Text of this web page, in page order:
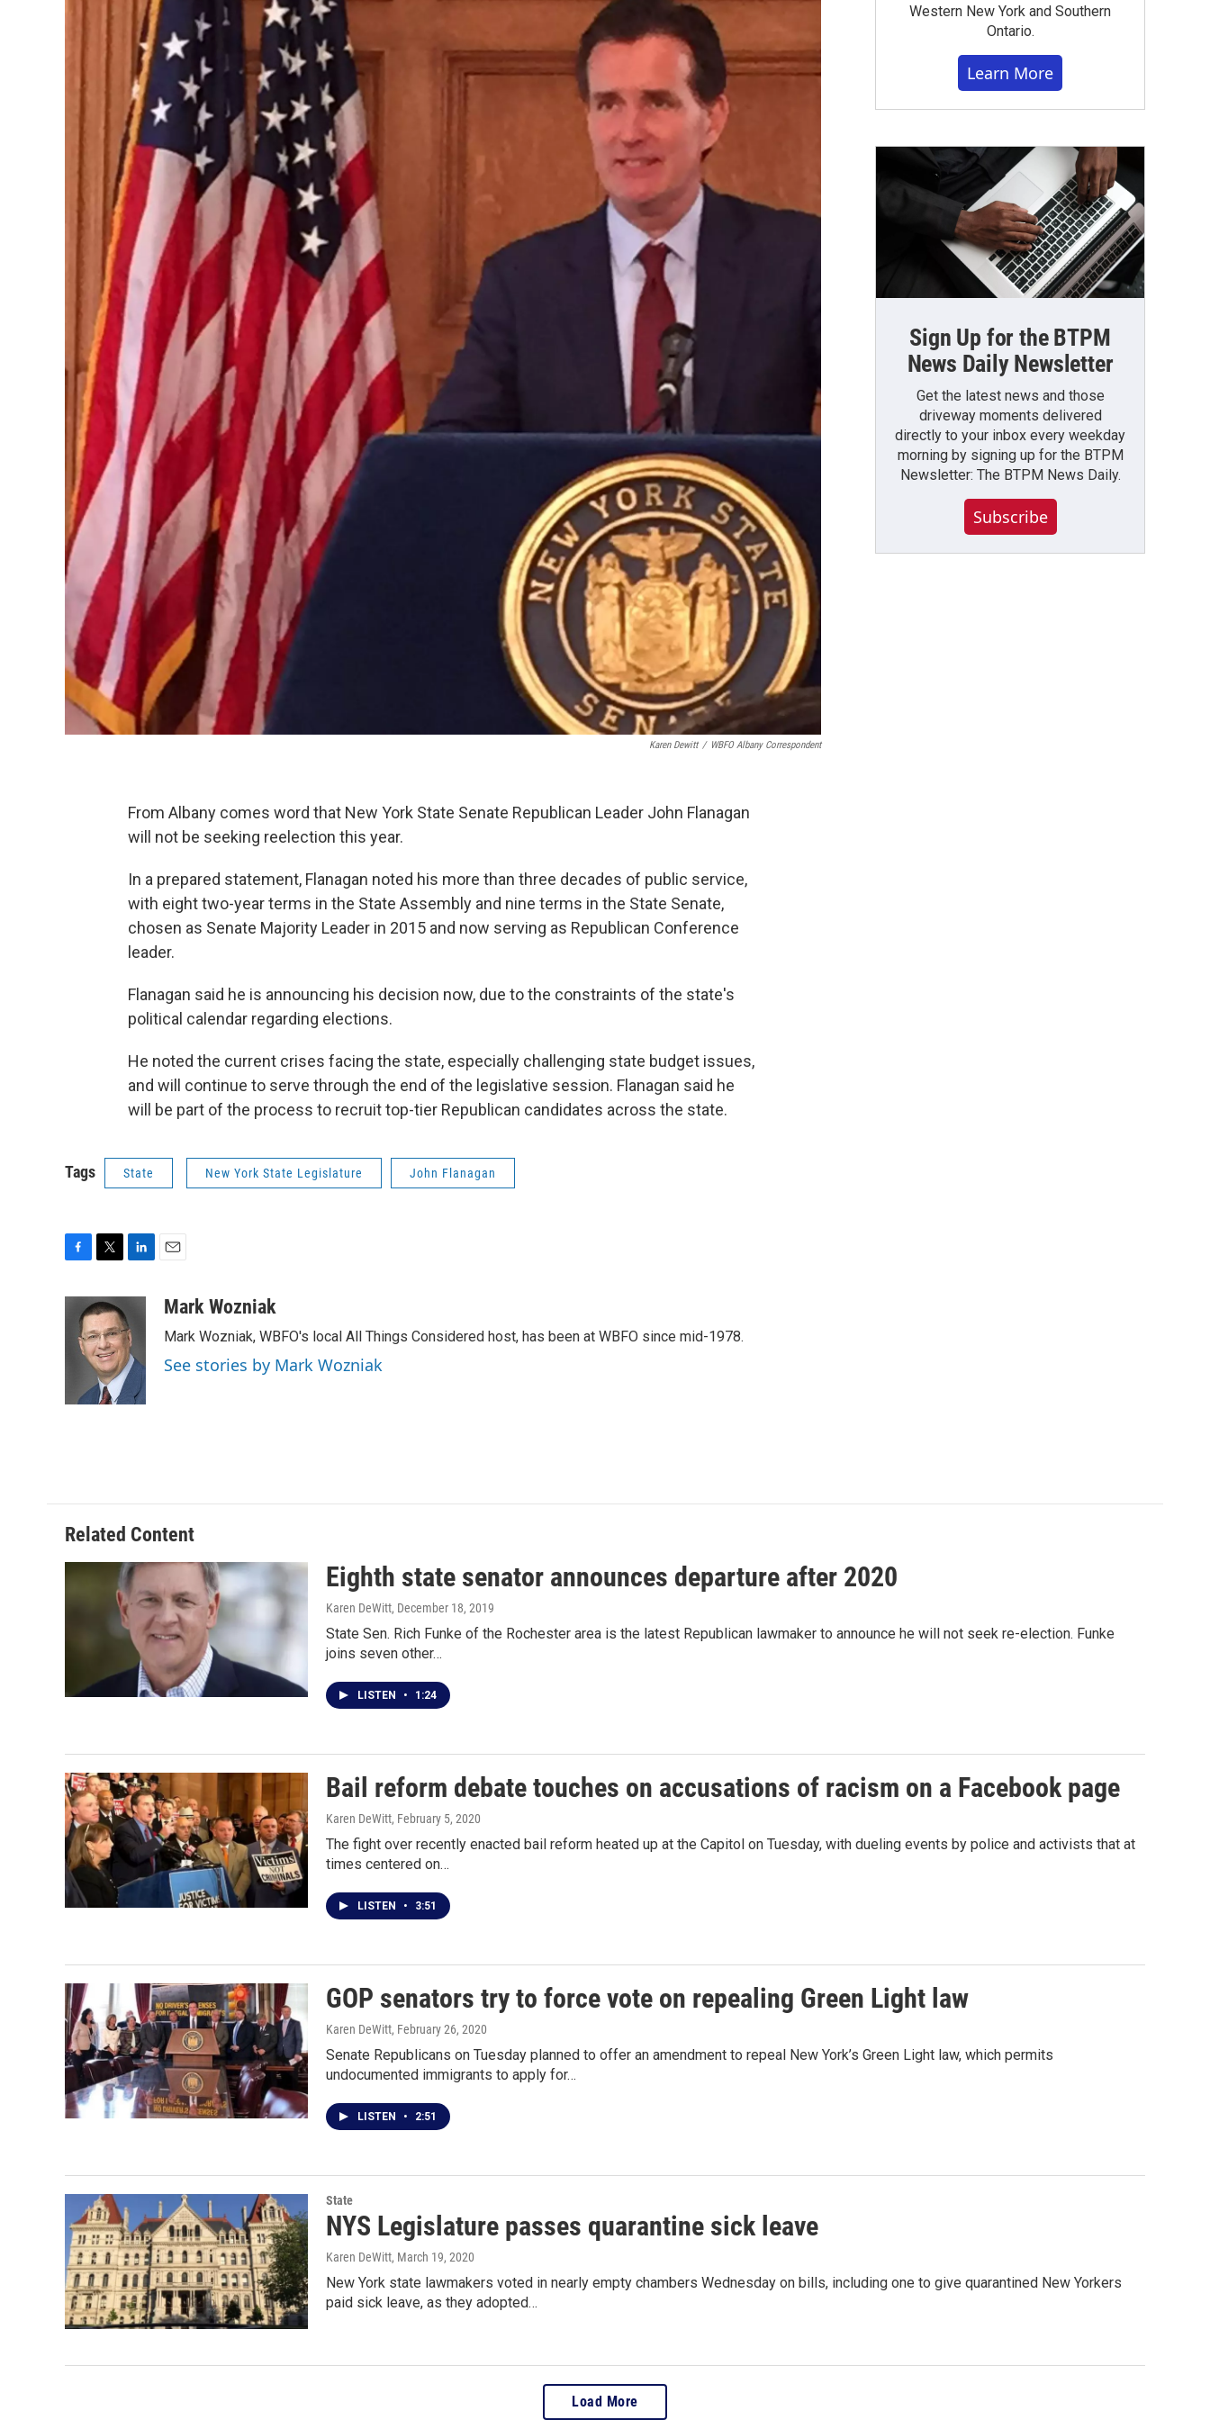
Karen Dewitt / WBFO Albany Correspondent
From Albany comes word that New York State Senate Republican Leader John Flanagan
will not be seeking reelection this year.
In a prepared statement, Flanagan noted his more than three decades of public service,
with eight two-year terms in the State Assembly and nine terms in the State Senate,
chosen as Senate Majority Leader in 2015 and now serving as Republican Conference
leader.
Flanagan said he is announcing his decision now, due to the constraints of the state's
political calendar regarding elections.
He noted the current crises facing the state, especially challenging state budget issues,
and will continue to serve through the end of the legislative session. Flanagan said he
will be part of the process to recruit top-tier Republican candidates across the state.
Tags State New York State Legislature John Flanagan
i
t
t
e
r
k
e
d
I
n
aMark Wozniak
Mark Wozniak, WBFO's local All Things Considered host, has been at WBFO since mid-1978.
See stories by Mark Wozniak
Western New York and Southern
Ontario.
Learn More
Sign Up for the BTPM
News Daily Newsletter
Get the latest news and those
driveway moments delivered
directly to your inbox every weekday
morning by signing up for the BTPM
Newsletter: The BTPM News Daily.
Subscribe
Related Content
Eighth state senator announces departure after 2020
Karen DeWitt, December 18, 2019
State Sen. Rich Funke of the Rochester area is the latest Republican lawmaker to announce he will not seek re-election. Funke
joins seven other…
LISTEN • 1:24
Bail reform debate touches on accusations of racism on a Facebook page
Karen DeWitt, February 5, 2020
The fight over recently enacted bail reform heated up at the Capitol on Tuesday, with dueling events by police and activists that at
times centered on…
LISTEN • 3:51
GOP senators try to force vote on repealing Green Light law
Karen DeWitt, February 26, 2020
Senate Republicans on Tuesday planned to offer an amendment to repeal New York’s Green Light law, which permits
undocumented immigrants to apply for…
LISTEN • 2:51
State
NYS Legislature passes quarantine sick leave
Karen DeWitt, March 19, 2020
New York state lawmakers voted in nearly empty chambers Wednesday on bills, including one to give quarantined New Yorkers
paid sick leave, as they adopted…
Load More